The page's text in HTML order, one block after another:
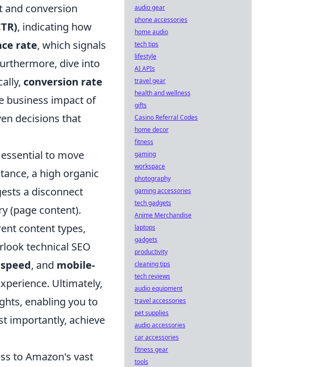
and conversion
, indicating how
rate, which signals
dive into
conversion rate
business impact of
decisions that
to move
a high organic
a disconnect
(page content).
content types,
technical SEO
, and mobile-
Ultimately,
enabling you to
importantly, achieve
to Amazon's vast
audio gear
phone accessories
home audio
tech tips
lifestyle
AI APIs
travel gear
health and wellness
gifts
Casino Referral Codes
home decor
fitness
gaming
workspace
photography
gaming accessories
tech gadgets
Anime Merchandise
laptops
gadgets
productivity
cleaning tips
tech reviews
audio equipment
travel accessories
pet supplies
audio accessories
car accessories
fitness gear
tools